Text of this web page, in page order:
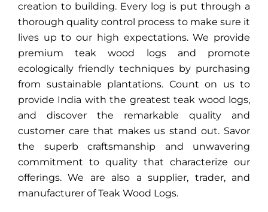
creation to building. Every log is put through a
thorough quality control process to make sure it
lives up to our high expectations. We provide
premium teak wood logs and promote
ecologically friendly techniques by purchasing
from sustainable plantations. Count on us to
provide India with the greatest teak wood logs,
and discover the remarkable quality and
customer care that makes us stand out. Savor
the superb craftsmanship and unwavering
commitment to quality that characterize our
offerings. We are also a supplier, trader, and
manufacturer of Teak Wood Logs.